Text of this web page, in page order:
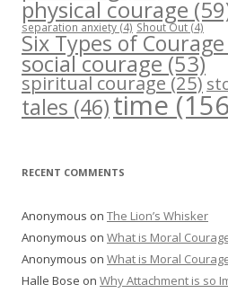
physical courage
separation anxiety (4) Shout Out (4)
Six Types of Courage
social courage(53)
spiritual courage(25)
tales (46)time
RECENT COMMENTS
Anonymous on The Lion’s Whisker
Anonymous on What is Moral
Anonymous on What is Moral
Halle Bose on Why Attachment is so